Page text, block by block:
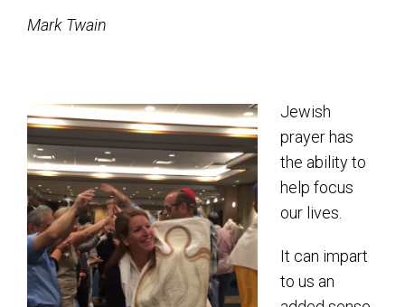
Virtual Tour
Shabbat Services
Live Streaming
Music of Emanu-El
Morning Minyan
Holidays & Festivals
High Holy Days
Mark Twain
Jewish
prayer has
the ability to
help focus
our lives.
It can impart
to us an